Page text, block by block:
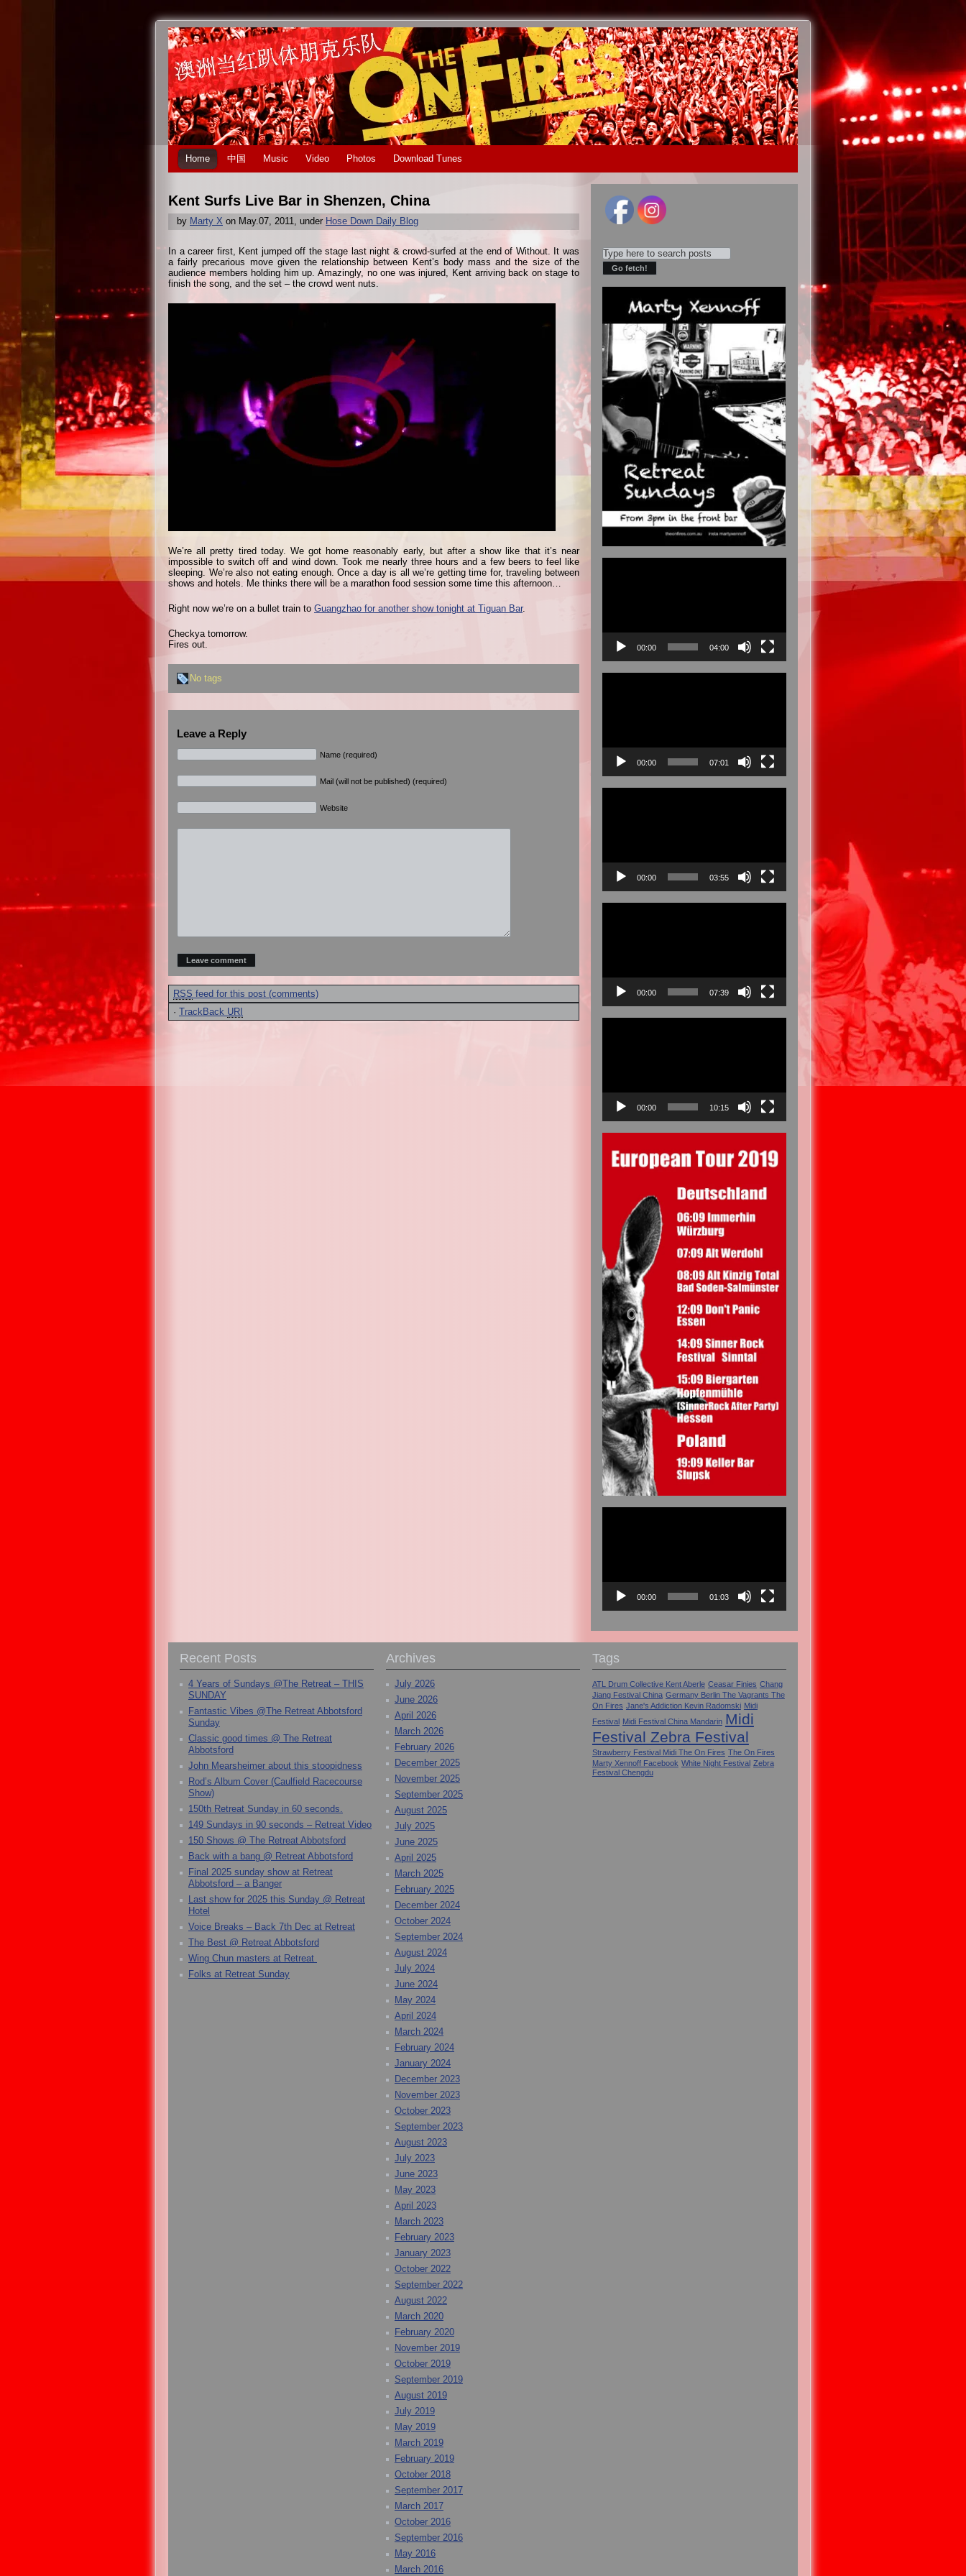
Home 中国 Music Video Photos Download Tunes
Kent Surfs Live Bar in Shenzen, China
by Marty X on May.07, 2011, under Hose Down Daily Blog
In a career first, Kent jumped off the stage last night & crowd-surfed at the end of Without. It was
a fairly precarious move given the relationship between Kent’s body mass and the size of the
audience members holding him up. Amazingly, no one was injured, Kent arriving back on stage to
finish the song, and the set – the crowd went nuts.
We’re all pretty tired today. We got home reasonably early, but after a show like that it’s near
impossible to switch off and wind down. Took me nearly three hours and a few beers to feel like
sleeping. We’re also not eating enough. Once a day is all we’re getting time for, traveling between
shows and hotels. Me thinks there will be a marathon food session some time this afternoon…
Right now we’re on a bullet train to Guangzhao for another show tonight at Tiguan Bar.
Checkya tomorrow.
Fires out.
No tags
Leave a Reply
Name (required)
Mail (will not be published) (required)
Website
RSS feed for this post (comments)
· TrackBack URI
00:00 04:00
00:00 07:01
00:00 03:55
00:00 07:39
00:00 10:15
00:00 01:03
Recent Posts
4 Years of Sundays @The Retreat – THIS
SUNDAY
Fantastic Vibes @The Retreat Abbotsford
Sunday
Classic good times @ The Retreat
Abbotsford
John Mearsheimer about this stoopidness
Rod’s Album Cover (Caulfield Racecourse
Show)
150th Retreat Sunday in 60 seconds.
149 Sundays in 90 seconds – Retreat Video
150 Shows @ The Retreat Abbotsford
Back with a bang @ Retreat Abbotsford
Final 2025 sunday show at Retreat
Abbotsford – a Banger
Last show for 2025 this Sunday @ Retreat
Hotel
Voice Breaks – Back 7th Dec at Retreat
The Best @ Retreat Abbotsford
Wing Chun masters at Retreat
Folks at Retreat Sunday
Archives
July 2026
June 2026
April 2026
March 2026
February 2026
December 2025
November 2025
September 2025
August 2025
July 2025
June 2025
April 2025
March 2025
February 2025
December 2024
October 2024
September 2024
August 2024
July 2024
June 2024
May 2024
April 2024
March 2024
February 2024
January 2024
December 2023
November 2023
October 2023
September 2023
August 2023
July 2023
June 2023
May 2023
April 2023
March 2023
February 2023
January 2023
October 2022
September 2022
August 2022
March 2020
February 2020
November 2019
October 2019
September 2019
August 2019
July 2019
May 2019
March 2019
February 2019
October 2018
September 2017
March 2017
October 2016
September 2016
May 2016
March 2016
Tags
ATL Drum Collective Kent Aberle Ceasar Finies Chang
Jiang Festival China Germany Berlin The Vagrants The
On Fires Jane's Addiction Kevin Radomski Midi
Festival Midi Festival China Mandarin Midi
Festival Zebra Festival
Strawberry Festival Midi The On Fires The On Fires
Marty Xennoff Facebook White Night Festival Zebra
Festival Chengdu